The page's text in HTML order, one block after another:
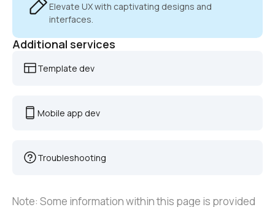
Elevate UX with captivating designs and
interfaces.
Additional services
Template dev
Mobile app dev
Troubleshooting
Note: Some information within this page is provided